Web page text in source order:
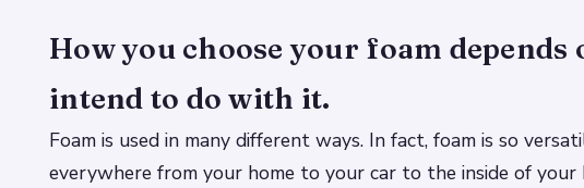
How you choose your foam depends
intend to do with it.
Foam is used in many different ways. In fact, foam is so
everywhere from your home to your car to the inside of your